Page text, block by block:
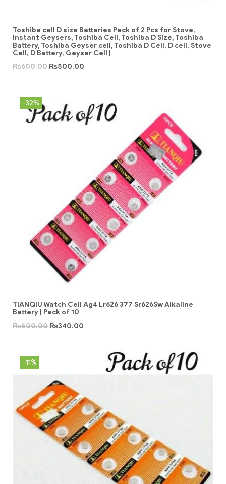
Toshiba cell D size Batteries Pack of 2 Pcs for Stove,
Instant Geysers, Toshiba Cell, Toshiba D Size, Toshiba
Battery, Toshiba Geyser cell, Toshiba D Cell, D cell, Stove
Cell, D Battery, Geyser Cell |
₨600.00 ₨500.00
-32%
TIANQIU Watch Cell Ag4 Lr626 377 Sr626Sw Alkaline
Battery | Pack of 10
₨500.00 ₨340.00
-11%